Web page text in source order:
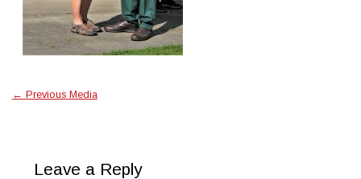
← Previous Media
Leave a Reply